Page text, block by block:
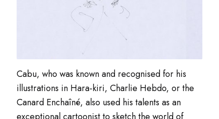
Cabu, who was known and recognised for his
illustrations in Hara-kiri, Charlie Hebdo, or the
Canard Enchaîné, also used his talents as an